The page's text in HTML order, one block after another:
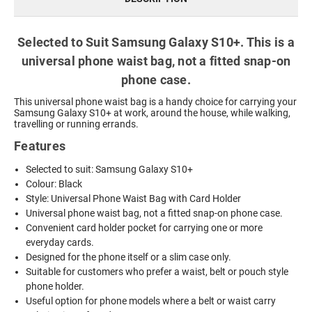
Selected to Suit Samsung Galaxy S10+. This is a
universal phone waist bag, not a fitted snap-on
phone case.
This universal phone waist bag is a handy choice for carrying your
Samsung Galaxy S10+ at work, around the house, while walking,
travelling or running errands.
Features
Selected to suit: Samsung Galaxy S10+
Colour: Black
Style: Universal Phone Waist Bag with Card Holder
Universal phone waist bag, not a fitted snap-on phone case.
Convenient card holder pocket for carrying one or more
everyday cards.
Designed for the phone itself or a slim case only.
Suitable for customers who prefer a waist, belt or pouch style
phone holder.
Useful option for phone models where a belt or waist carry